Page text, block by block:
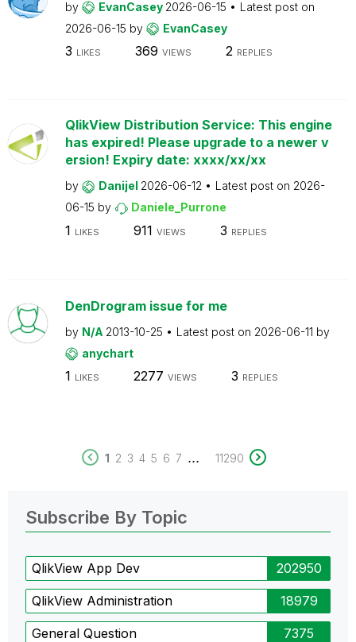
by EvanCasey 2026-06-15
Latest post on
2026-06-15 by EvanCasey
3 LIKES 369 VIEWS 2 REPLIES
QlikView Distribution Service: This engine
has expired! Please upgrade to a newer v
ersion! Expiry date: xxxx/xx/xx
by Danijel 2026-06-12 Latest post on 2026-
06-15 by Daniele_Purrone
1 LIKES 911 VIEWS 3 REPLIES
DenDrogram issue for me
by N/A 2013-10-25 Latest post on 2026-06-11 by
anychart
1 LIKES 2277 VIEWS 3 REPLIES
1 2 3 4 5 6 7 ... 11290
Subscribe By Topic
QlikView App Dev 202950
QlikView Administration 18979
General Question 7375